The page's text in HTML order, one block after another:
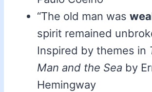
“The old man was
spirit remained
Inspired by themes in
Man and the Sea by
Hemingway